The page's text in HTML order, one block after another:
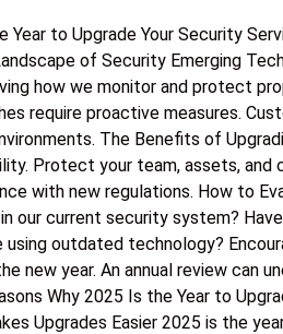
Year to Upgrade Your Security
of Security Emerging
how we monitor and protect
require proactive measures.
The Benefits of
Protect your team, assets, and
with new regulations. How to
our current security system?
using outdated technology?
new year. An annual review can
Why 2025 Is the Year to
Upgrades Easier 2025 is the